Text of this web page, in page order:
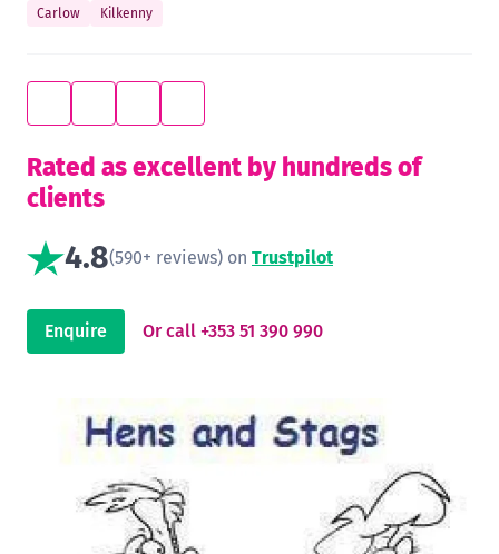
Carlow Kilkenny
Rated as excellent by hundreds of
clients
4.8(590+ reviews) on Trustpilot
Enquire Or call +353 51 390 990